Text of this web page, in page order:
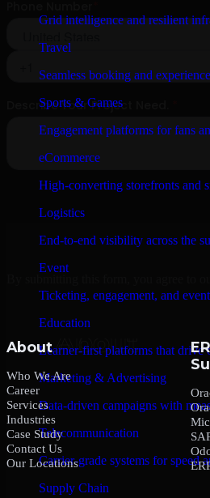
Grid intelligence and resilient
Travel
Seamless booking and
Sports & Games
Engagement platforms for fans
eCommerce
High-converting storefronts and
Logistics
End-to-end visibility across the
Event
Ticketing, engagement, and
Education
Learner-first platforms that drive
Marketing & Advertising
Data-driven campaigns with
Telecommunication
Carrier-grade systems for speed
Supply Chain
About
Who We Are
Career
Services
Industries
Case Study
Contact Us
Our Locations